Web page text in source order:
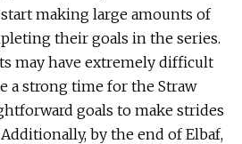
making large amounts of
their goals in the series.
may have extremely difficult
a strong time for the Straw
goals to make strides
by the end of Elbaf,